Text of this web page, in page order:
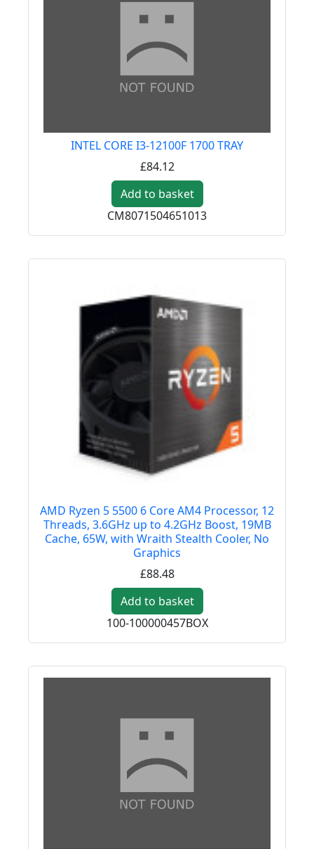
INTEL CORE I3-12100F 1700 TRAY
£84.12
Add to basket
CM8071504651013
AMD Ryzen 5 5500 6 Core AM4 Processor, 12
Threads, 3.6GHz up to 4.2GHz Boost, 19MB
Cache, 65W, with Wraith Stealth Cooler, No
Graphics
£88.48
Add to basket
100-100000457BOX